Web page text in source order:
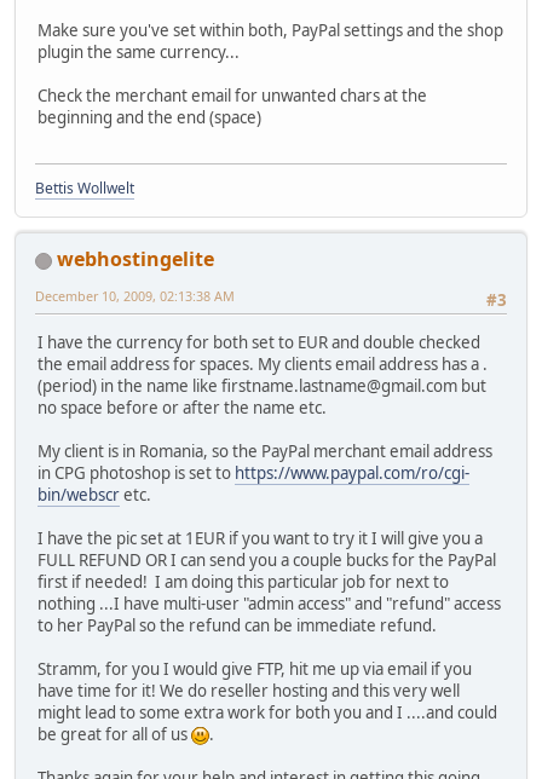
Make sure you've set within both, PayPal settings and the shop
plugin the same currency...
Check the merchant email for unwanted chars at the
beginning and the end (space)
Bettis Wollwelt
webhostingelite
#3
December 10, 2009, 02:13:38 AM
I have the currency for both set to EUR and double checked
the email address for spaces. My clients email address has a .
(period) in the name like firstname.lastname@gmail.com but
no space before or after the name etc.
My client is in Romania, so the PayPal merchant email address
in CPG photoshop is set to https://www.paypal.com/ro/cgi-
bin/webscretc.
I have the pic set at 1EUR if you want to try it I will give you a
FULL REFUND OR I can send you a couple bucks for the PayPal
first if needed! I am doing this particular job for next to
nothing ...I have multi-user "admin access" and "refund" access
to her PayPal so the refund can be immediate refund.
Stramm, for you I would give FTP, hit me up via email if you
have time for it! We do reseller hosting and this very well
might lead to some extra work for both you and I ....and could
be great for all of us
.